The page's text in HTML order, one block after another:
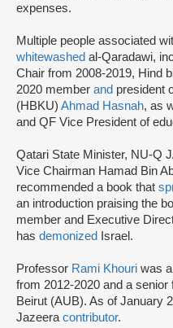
expenses.
Multiple people associated
whitewashed al-Qaradawi,
Chair from 2008-2019, Hind
2020 member and president
(HBKU) Ahmad Hasnah, as
and QF Vice President of
Qatari State Minister, NU-Q
Vice Chairman Hamad Bin
recommended a book that
an introduction praising the
member and Executive
has demonized Israel.
Professor Rami Khouri was
from 2012-2020 and a
Beirut (AUB). As of January
Jazeera contributor.